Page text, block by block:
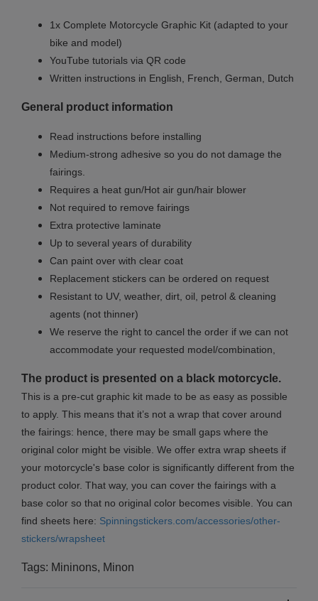
1x Complete Motorcycle Graphic Kit (adapted to your
bike and model)
YouTube tutorials via QR code
Written instructions in English, French, German, Dutch
General product information
Read instructions before installing
Medium-strong adhesive so you do not damage the
fairings.
Requires a heat gun/Hot air gun/hair blower
Not required to remove fairings
Extra protective laminate
Up to several years of durability
Can paint over with clear coat
Replacement stickers can be ordered on request
Resistant to UV, weather, dirt, oil, petrol & cleaning
agents (not thinner)
We reserve the right to cancel the order if we can not
accommodate your requested model/combination,
The product is presented on a black motorcycle.
This is a pre-cut graphic kit made to be as easy as possible
to apply. This means that it’s not a wrap that cover around
the fairings: hence, there may be small gaps where the
original color might be visible. We offer extra wrap sheets if
your motorcycle's base color is significantly different from the
product color. That way, you can cover the fairings with a
base color so that no original color becomes visible. You can
find sheets here: Spinningstickers.com/accessories/other-
stickers/wrapsheet
Tags: Mininons, Minon